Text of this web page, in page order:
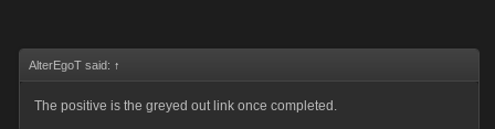
AlterEgoT said: ↑
The positive is the greyed out link once completed.